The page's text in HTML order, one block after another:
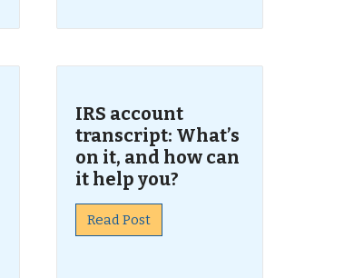
IRS account
transcript: What’s
on it, and how can
it help you?
Read Post